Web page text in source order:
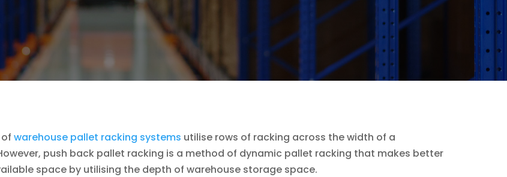
warehouse pallet racking systems utilise rows of racking across the width of a
push back pallet racking is a method of dynamic pallet racking that makes better
space by utilising the depth of warehouse storage space.